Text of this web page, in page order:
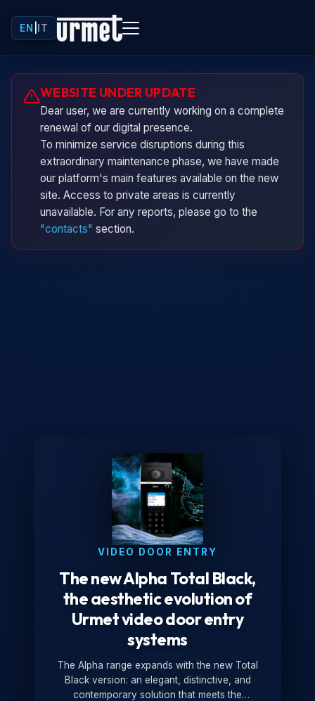
EN IT
WEBSITE UNDER UPDATE
Dear user, we are currently working on a complete
renewal of our digital presence.
To minimize service disruptions during this
extraordinary maintenance phase, we have made
our platform's main features available on the new
site. Access to private areas is currently
unavailable. For any reports, please go to the
"contacts" section.
VIDEO DOOR ENTRY
The new Alpha Total Black,
the aesthetic evolution of
Urmet video door entry
systems
The Alpha range expands with the new Total
Black version: an elegant, distinctive, and
contemporary solution that meets the
Urminio
Urmet virtual assistant